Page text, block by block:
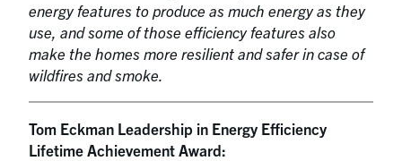
energy features to produce as much energy as they
use, and some of those efficiency features also
make the homes more resilient and safer in case of
wildfires and smoke.
Tom Eckman Leadership in Energy Efficiency
Lifetime Achievement Award: